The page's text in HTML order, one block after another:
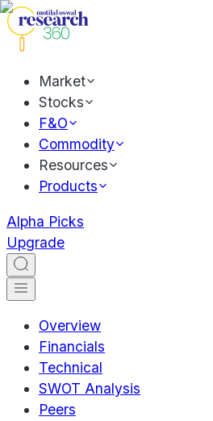
Market
Stocks
F&O
Commodity
Resources
Products
Alpha Picks
Upgrade
Overview
Financials
Technical
SWOT Analysis
Peers